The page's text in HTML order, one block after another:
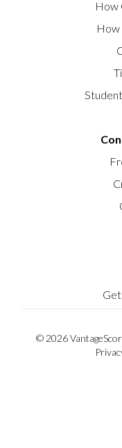
How
How
© 2026